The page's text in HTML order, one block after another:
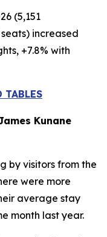
(5,151
increased
+7.8% with
TABLES
Kunane
by visitors from the
were more
average stay
month last year.